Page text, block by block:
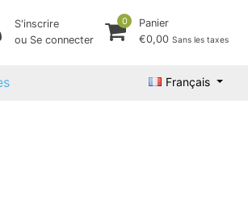
S'inscrire
ou Se connecter
0
Panier
€0,00 Sans les taxes
Français